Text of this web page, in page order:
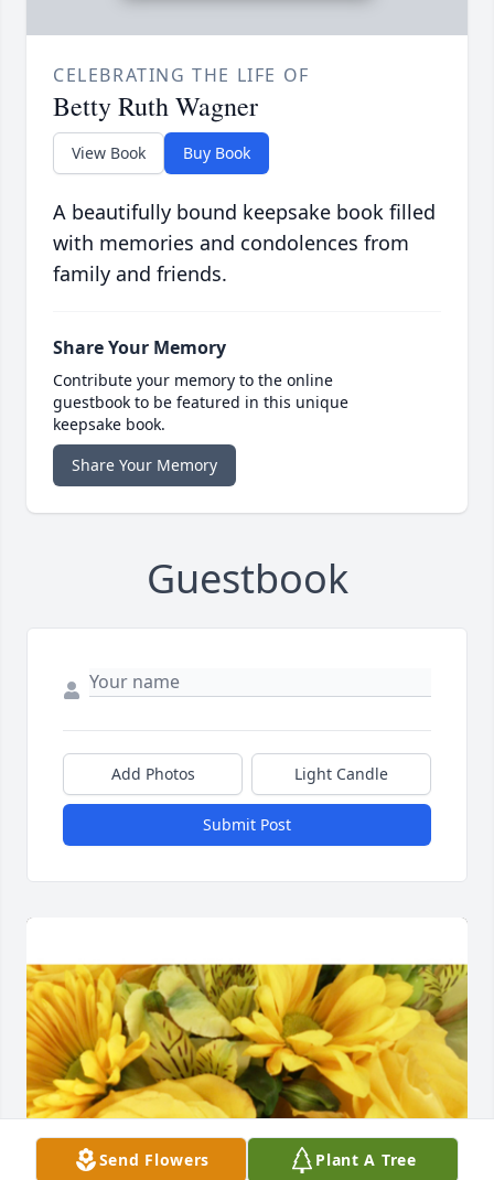
CELEBRATING THE LIFE OF
Betty Ruth Wagner
View Book Buy Book
A beautifully bound keepsake book filled
with memories and condolences from
family and friends.
Share Your Memory
Contribute your memory to the online
guestbook to be featured in this unique
keepsake book.
Share Your Memory
Guestbook
Add Photos Light Candle
Submit Post
Send Flowers Plant A Tree